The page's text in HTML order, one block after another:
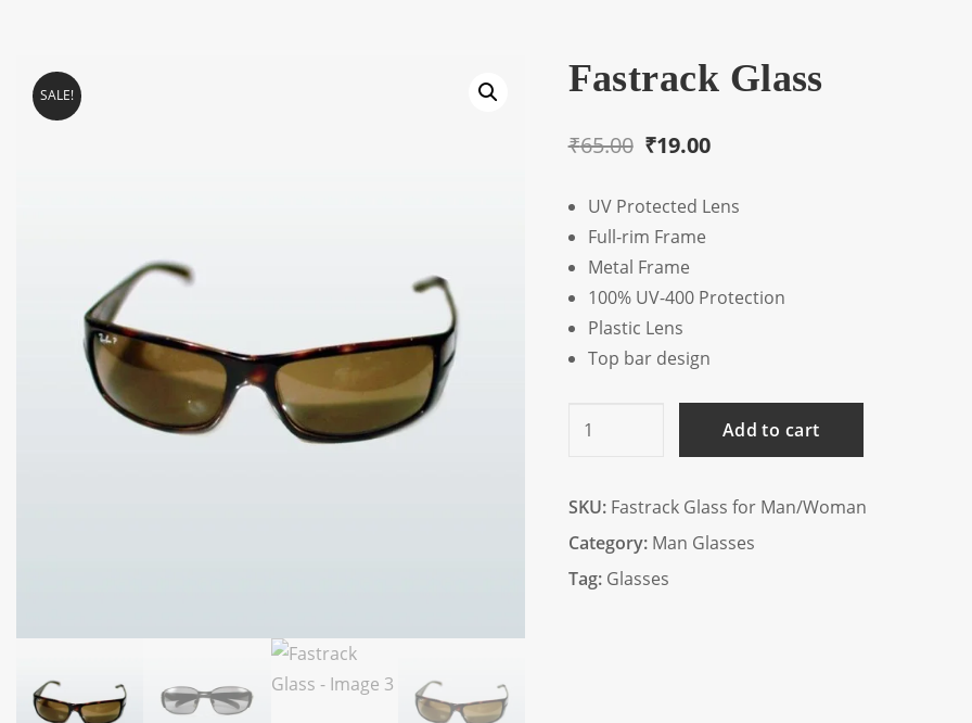
SALE! Fastrack Glass
₹65.00 Original
was:
₹65.00.
₹19.00
is:
UV Protected Lens
Full-rim Frame
Metal Frame
100% UV-400 Protection
Plastic Lens
Top bar design
Add to cart
SKU: Fastrack Glass for Man/Woman
Category: Man Glasses
Tag: Glasses